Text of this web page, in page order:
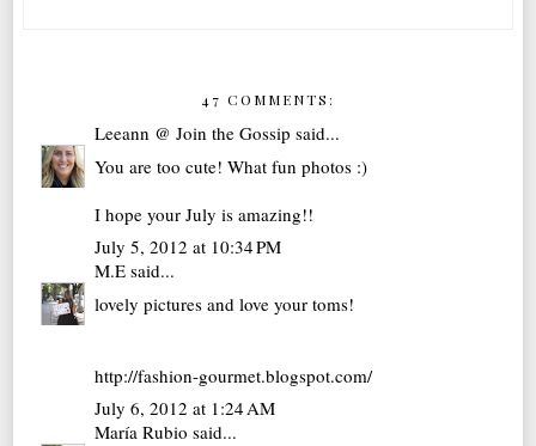
47 COMMENTS:
Leeann @ Join the Gossip said...
You are too cute! What fun photos :)
I hope your July is amazing!!
July 5, 2012 at 10:34 PM
M.E said...
lovely pictures and love your toms!
http://fashion-gourmet.blogspot.com/
July 6, 2012 at 1:24 AM
María Rubio said...